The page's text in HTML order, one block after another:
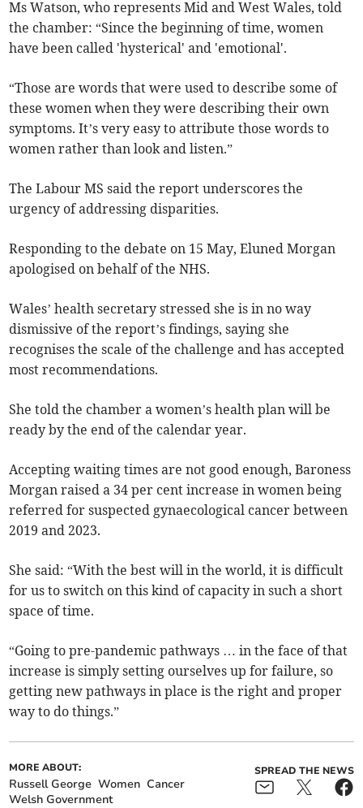
Ms Watson, who represents Mid and West Wales, told
the chamber: “Since the beginning of time, women
have been called 'hysterical' and 'emotional'.
“Those are words that were used to describe some of
these women when they were describing their own
symptoms. It’s very easy to attribute those words to
women rather than look and listen.”
The Labour MS said the report underscores the
urgency of addressing disparities.
Responding to the debate on 15 May, Eluned Morgan
apologised on behalf of the NHS.
Wales’ health secretary stressed she is in no way
dismissive of the report’s findings, saying she
recognises the scale of the challenge and has accepted
most recommendations.
She told the chamber a women’s health plan will be
ready by the end of the calendar year.
Accepting waiting times are not good enough, Baroness
Morgan raised a 34 per cent increase in women being
referred for suspected gynaecological cancer between
2019 and 2023.
She said: “With the best will in the world, it is difficult
for us to switch on this kind of capacity in such a short
space of time.
“Going to pre-pandemic pathways … in the face of that
increase is simply setting ourselves up for failure, so
getting new pathways in place is the right and proper
way to do things.”
MORE ABOUT:
Russell George Women Cancer
Welsh Government
SPREAD THE NEWS